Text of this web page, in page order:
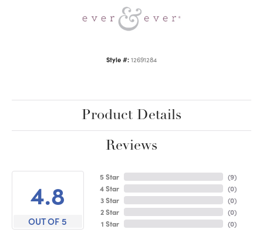
Style #: 12691284
Product Details
Reviews
4.8
OUT OF 5
5 Star
4 Star
3 Star
2 Star
1 Star
(9)
(0)
(0)
(0)
(0)